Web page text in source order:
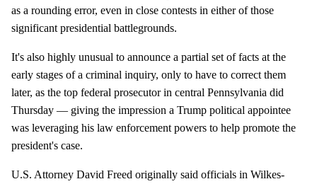
as a rounding error, even in close contests in either of those
significant presidential battlegrounds.
It's also highly unusual to announce a partial set of facts at the
early stages of a criminal inquiry, only to have to correct them
later, as the top federal prosecutor in central Pennsylvania did
Thursday — giving the impression a Trump political appointee
was leveraging his law enforcement powers to help promote the
president's case.
U.S. Attorney David Freed originally said officials in Wilkes-